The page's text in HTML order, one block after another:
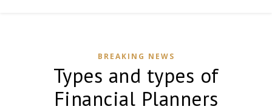
BREAKING NEWS
Types and types of
Financial Planners